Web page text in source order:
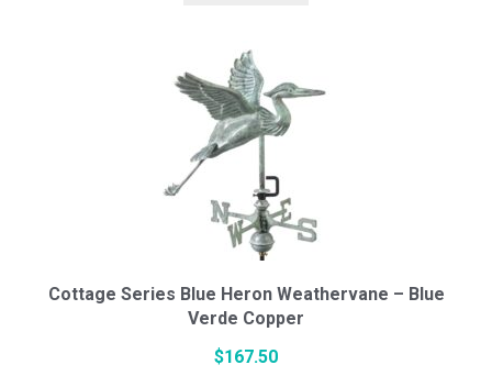
Cottage Series Blue Heron Weathervane – Blue
Verde Copper
$167.50